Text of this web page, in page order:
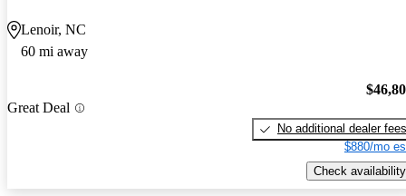
Lenoir, NC
60 mi away
Great Deal
No additional dealer fees
$880/mo
Check availability